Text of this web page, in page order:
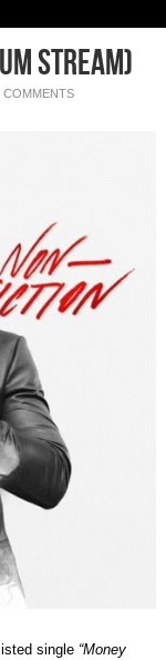
Stream)
COMMENTS
single “Money